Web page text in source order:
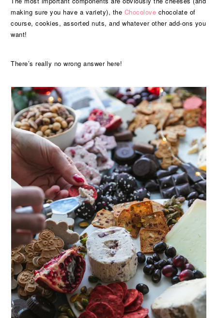
making sure you have a variety), the Chocolove chocolate of
course, cookies, assorted nuts, and whatever other add-ons you
want!
There’s really no wrong answer here!